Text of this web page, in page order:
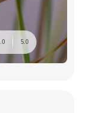
5.0